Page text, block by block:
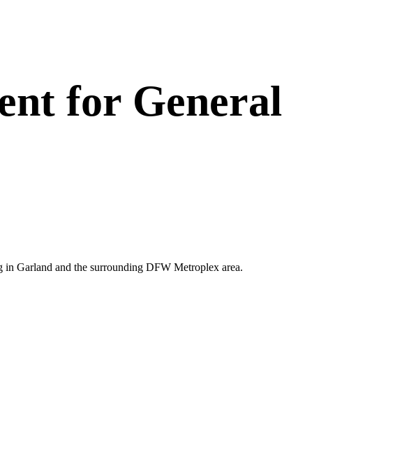
for General
Garland and the surrounding DFW Metroplex area.